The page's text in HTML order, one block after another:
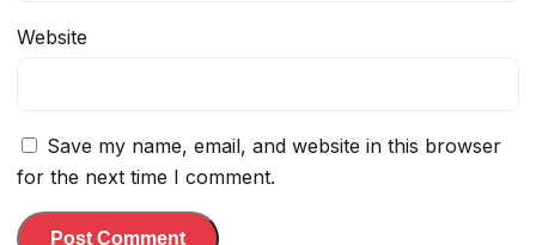
Website
Save my name, email, and website in this browser
for the next time I comment.